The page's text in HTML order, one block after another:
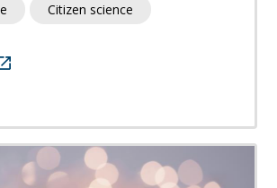
Citizen science